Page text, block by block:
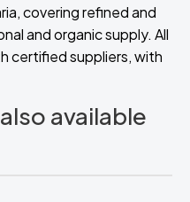
covering refined and
and organic supply. All
certified suppliers, with
available